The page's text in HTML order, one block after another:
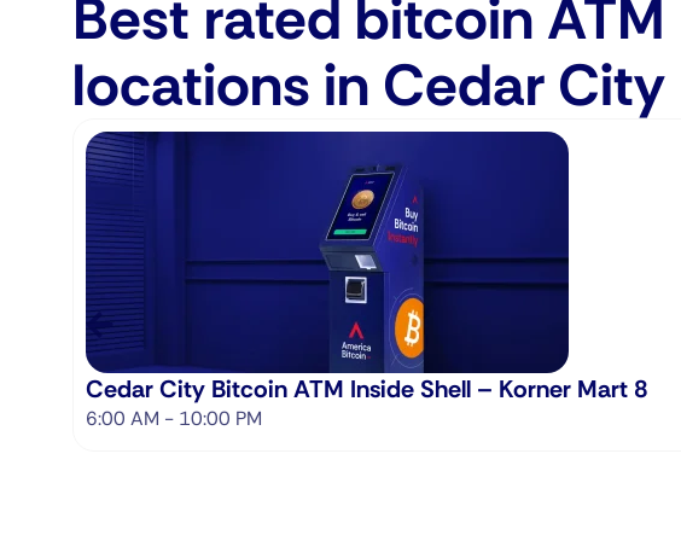
Best rated bitcoin ATM
locations in Cedar City
Cedar City Bitcoin ATM Inside Shell – Korner Mart 8
6:00 AM - 10:00 PM